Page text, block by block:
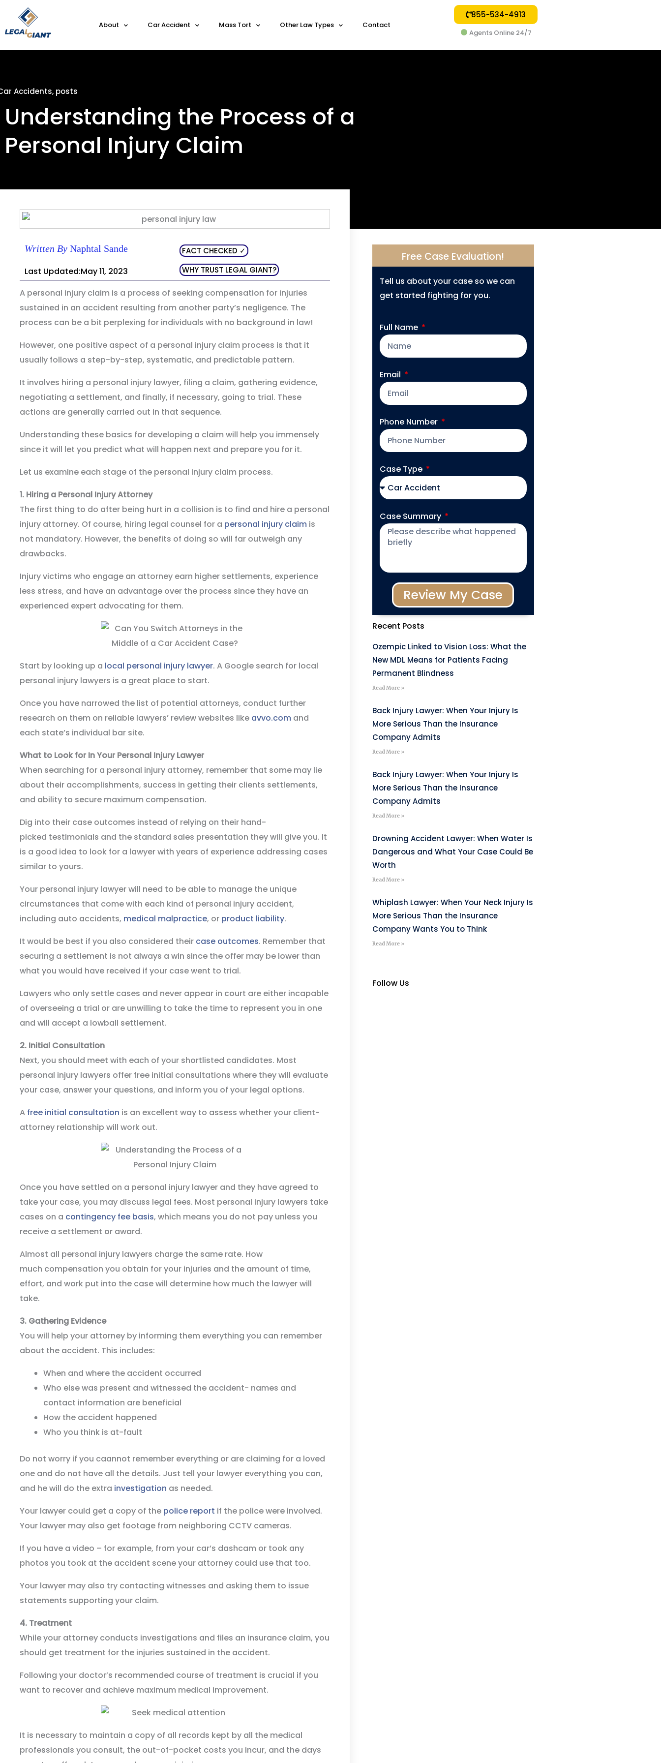
About Car Accident Mass Tort Other Law Types Contact
855-534-4913
Agents Online 24/7
Accidents, posts
Understanding the Process of a
Personal Injury Claim
Written By Naphtal Sande
Last Updated:May 11, 2023
FACT CHECKED ✓
WHY TRUST LEGAL GIANT?
A personal injury claim is a process of seeking compensation for injuries
sustained in an accident resulting from another party’s negligence. The
process can be a bit perplexing for individuals with no background in law!
However, one positive aspect of a personal injury claim process is that it
usually follows a step-by-step, systematic, and predictable pattern.
It involves hiring a personal injury lawyer, filing a claim, gathering evidence,
negotiating a settlement, and finally, if necessary, going to trial. These
actions are generally carried out in that sequence.
Understanding these basics for developing a claim will help you immensely
since it will let you predict what will happen next and prepare you for it.
Let us examine each stage of the personal injury claim process.
1. Hiring a Personal Injury Attorney
The first thing to do after being hurt in a collision is to find and hire a personal
injury attorney. Of course, hiring legal counsel for a personal injury claim is
not mandatory. However, the benefits of doing so will far outweigh any
drawbacks.
Injury victims who engage an attorney earn higher settlements, experience
less stress, and have an advantage over the process since they have an
experienced expert advocating for them.
Start by looking up a local personal injury lawyer. A Google search for local
personal injury lawyers is a great place to start.
Once you have narrowed the list of potential attorneys, conduct further
research on them on reliable lawyers’ review websites like avvo.com and
each state’s individual bar site.
What to Look for In Your Personal Injury Lawyer
When searching for a personal injury attorney, remember that some may lie
about their accomplishments, success in getting their clients settlements,
and ability to secure maximum compensation.
Dig into their case outcomes instead of relying on their hand-
picked testimonials and the standard sales presentation they will give you. It
is a good idea to look for a lawyer with years of experience addressing cases
similar to yours.
Your personal injury lawyer will need to be able to manage the unique
circumstances that come with each kind of personal injury accident,
including auto accidents, medical malpractice, or product liability.
It would be best if you also considered their case outcomes. Remember that
securing a settlement is not always a win since the offer may be lower than
what you would have received if your case went to trial.
Lawyers who only settle cases and never appear in court are either incapable
of overseeing a trial or are unwilling to take the time to represent you in one
and will accept a lowball settlement.
2. Initial Consultation
Next, you should meet with each of your shortlisted candidates. Most
personal injury lawyers offer free initial consultations where they will evaluate
your case, answer your questions, and inform you of your legal options.
A free initial consultation is an excellent way to assess whether your client-
attorney relationship will work out.
Once you have settled on a personal injury lawyer and they have agreed to
take your case, you may discuss legal fees. Most personal injury lawyers take
cases on a contingency fee basis, which means you do not pay unless you
receive a settlement or award.
Almost all personal injury lawyers charge the same rate. How
much compensation you obtain for your injuries and the amount of time,
effort, and work put into the case will determine how much the lawyer will
take.
3. Gathering Evidence
You will help your attorney by informing them everything you can remember
about the accident. This includes:
When and where the accident occurred
Who else was present and witnessed the accident- names and
contact information are beneficial
How the accident happened
Who you think is at-fault
Do not worry if you caannot remember everything or are claiming for a loved
one and do not have all the details. Just tell your lawyer everything you can,
and he will do the extra investigation as needed.
Your lawyer could get a copy of the police report if the police were involved.
Your lawyer may also get footage from neighboring CCTV cameras.
If you have a video – for example, from your car’s dashcam or took any
photos you took at the accident scene your attorney could use that too.
Your lawyer may also try contacting witnesses and asking them to issue
statements supporting your claim.
4. Treatment
While your attorney conducts investigations and files an insurance claim, you
should get treatment for the injuries sustained in the accident.
Following your doctor’s recommended course of treatment is crucial if you
want to recover and achieve maximum medical improvement.
It is necessary to maintain a copy of all records kept by all the medical
professionals you consult, the out-of-pocket costs you incur, and the days
Free Case Evaluation!
Tell us about your case so we can
get started fighting for you.
Full Name
Email
Phone Number
Case Type
Case Summary
Review My Case
Recent Posts
Ozempic Linked to Vision Loss: What the
New MDL Means for Patients Facing
Permanent Blindness
Read More »
Back Injury Lawyer: When Your Injury Is
More Serious Than the Insurance
Company Admits
Read More »
Back Injury Lawyer: When Your Injury Is
More Serious Than the Insurance
Company Admits
Read More »
Drowning Accident Lawyer: When Water Is
Dangerous and What Your Case Could Be
Worth
Read More »
Whiplash Lawyer: When Your Neck Injury Is
More Serious Than the Insurance
Company Wants You to Think
Read More »
Follow Us